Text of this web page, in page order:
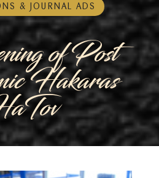
& JOURNAL ADS
of Post
Hakaras